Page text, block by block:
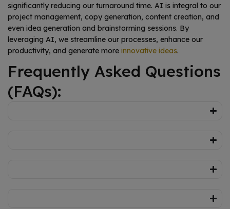
significantly reducing our turnaround time. AI is integral to our
project management, copy generation, content creation, and
even idea generation and brainstorming sessions. By
leveraging AI, we streamline our processes, enhance our
productivity, and generate more innovative ideas.
Frequently Asked Questions
(FAQs):